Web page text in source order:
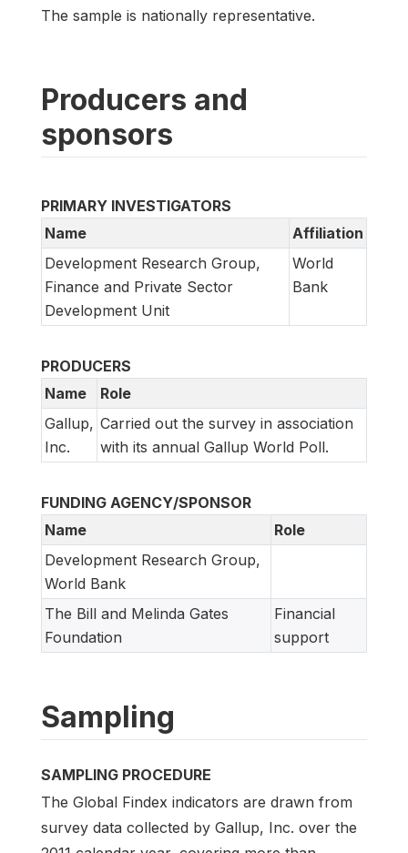
The sample is nationally representative.
Producers and
sponsors
PRIMARY INVESTIGATORS
Name
Affiliation
Development Research Group,
Finance and Private Sector
Development Unit
World
Bank
PRODUCERS
Name
Role
Gallup,
Inc.
Carried out the survey in association
with its annual Gallup World Poll.
FUNDING AGENCY/SPONSOR
Name
Role
Development Research Group,
World Bank
The Bill and Melinda Gates
Foundation
Financial
support
Sampling
SAMPLING PROCEDURE
The Global Findex indicators are drawn from
survey data collected by Gallup, Inc. over the